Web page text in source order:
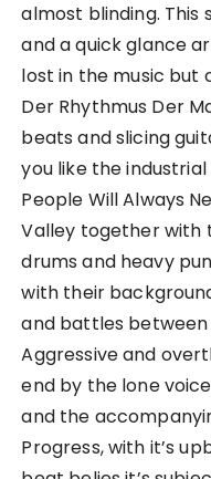
almost blinding. This
and a quick glance
lost in the music but
Der Rhythmus Der
beats and slicing
you like the
People Will Always
Valley together with
drums and heavy
with their
and battles
Aggressive and
end by the lone voice
and the
Progress, with it’s